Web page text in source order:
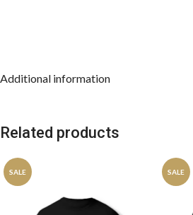
Additional information
Related products
SALE SALE